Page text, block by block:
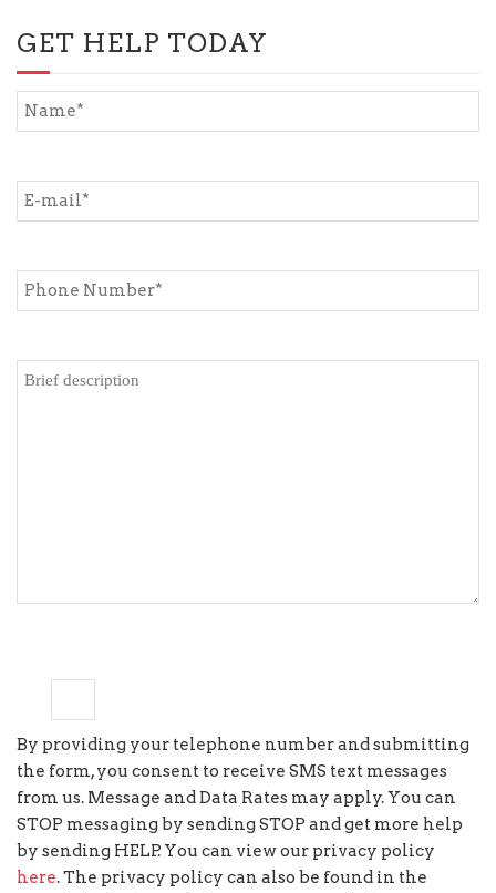
GET HELP TODAY
By providing your telephone number and submitting
the form, you consent to receive SMS text messages
from us. Message and Data Rates may apply. You can
STOP messaging by sending STOP and get more help
by sending HELP. You can view our privacy policy
here. The privacy policy can also be found in the